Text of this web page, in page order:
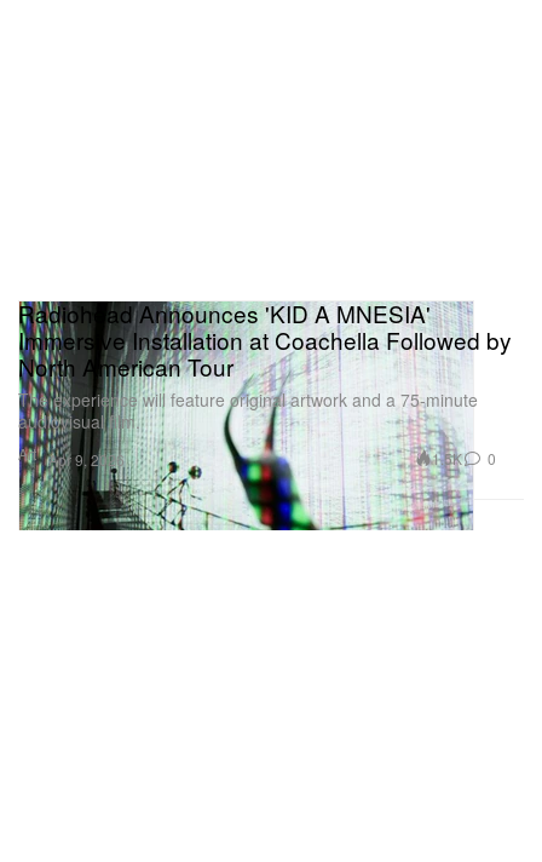
Art
Radiohead Announces 'KID A MNESIA'
Immersive Installation at Coachella Followed by
North American Tour
The experience will feature original artwork and a 75-minute
audiovisual film.
Apr 9, 2026 1.5K 0